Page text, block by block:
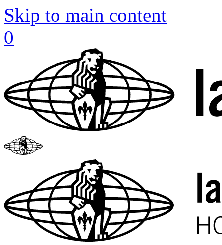
Skip to main content
0